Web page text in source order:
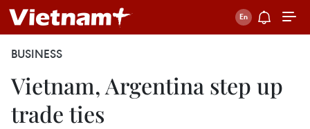
BUSINESS
Vietnam, Argentina step up
trade ties